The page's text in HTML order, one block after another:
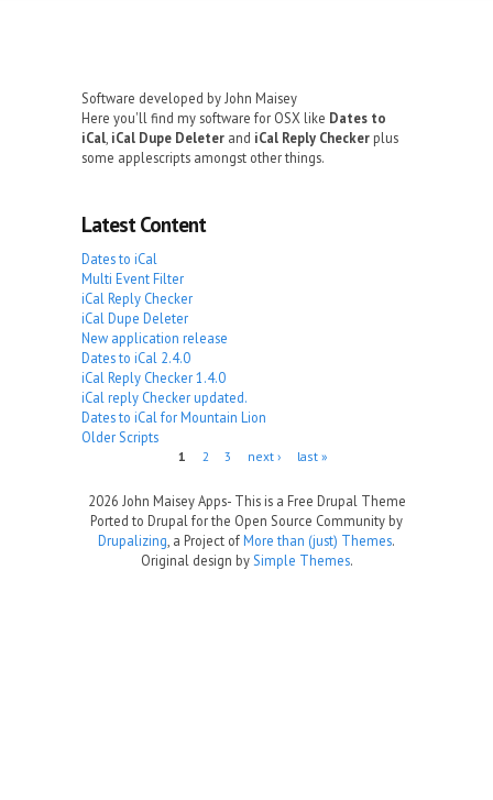
Software developed by John Maisey
Here you'll find my software for OSX like Dates to
iCal, iCal Dupe Deleter and iCal Reply Checker plus
some applescripts amongst other things.
Latest Content
Dates to iCal
Multi Event Filter
iCal Reply Checker
iCal Dupe Deleter
New application release
Dates to iCal 2.4.0
iCal Reply Checker 1.4.0
iCal reply Checker updated.
Dates to iCal for Mountain Lion
Older Scripts
1 2 3 next › last »
2026 John Maisey Apps- This is a Free Drupal Theme
Ported to Drupal for the Open Source Community by
Drupalizing , a Project ofMore than (just) Themes.
Original design by Simple Themes.